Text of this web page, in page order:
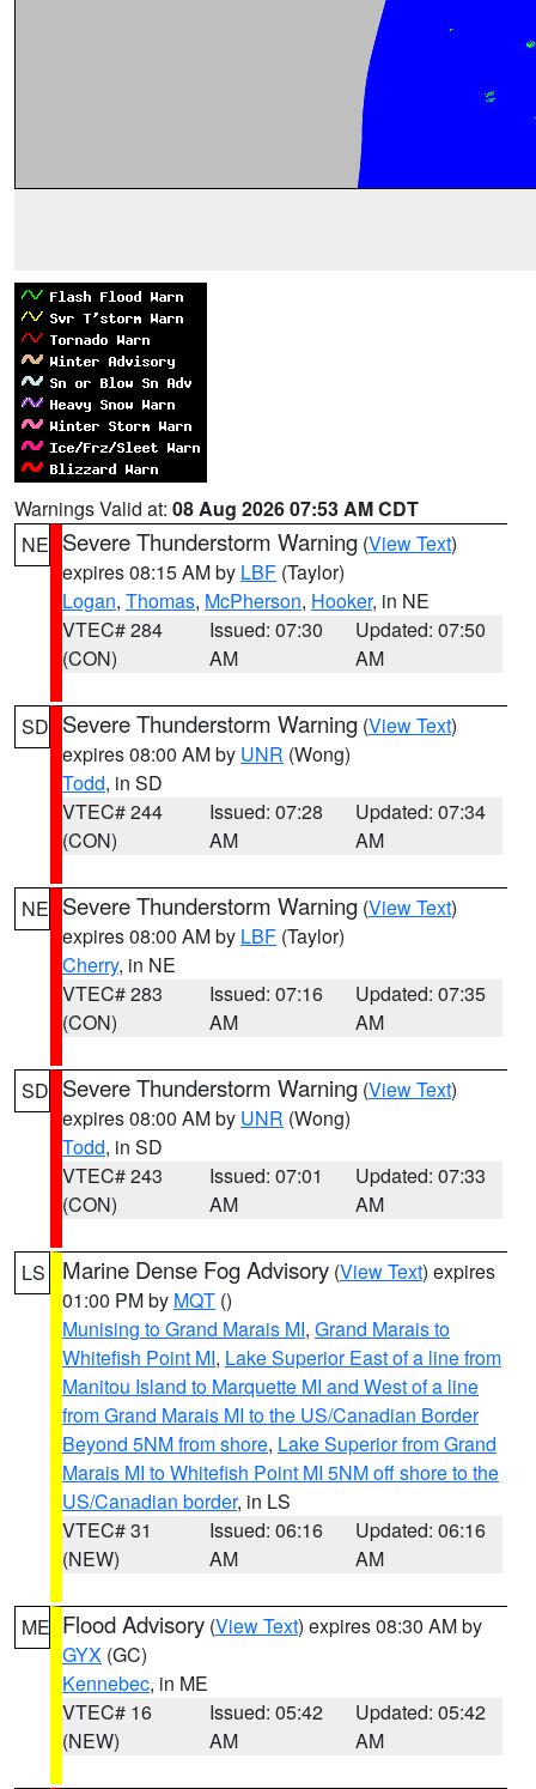
Warnings Valid at: 08 Aug 2026 07:53 AM CDT
NE Severe Thunderstorm Warning (View Text)
expires 08:15 AM by LBF (Taylor)
Logan, Thomas, McPherson, Hooker, in NE
VTEC# 284
(CON)
Issued: 07:30
AM
Updated: 07:50
AM
SD Severe Thunderstorm Warning (View Text)
expires 08:00 AM by UNR (Wong)
Todd, in SD
VTEC# 244
(CON)
Issued: 07:28
AM
Updated: 07:34
AM
NE Severe Thunderstorm Warning (View Text)
expires 08:00 AM by LBF (Taylor)
Cherry, in NE
VTEC# 283
(CON)
Issued: 07:16
AM
Updated: 07:35
AM
SD Severe Thunderstorm Warning (View Text)
expires 08:00 AM by UNR (Wong)
Todd, in SD
VTEC# 243
(CON)
Issued: 07:01
AM
Updated: 07:33
AM
LS Marine Dense Fog Advisory (View Text) expires
01:00 PM by MQT ()
Munising to Grand Marais MI, Grand Marais to
Whitefish Point MI, Lake Superior East of a line from
Manitou Island to Marquette MI and West of a line
from Grand Marais MI to the US/Canadian Border
Beyond 5NM from shore, Lake Superior from Grand
Marais MI to Whitefish Point MI 5NM off shore to the
US/Canadian border, in LS
VTEC# 31
(NEW)
Issued: 06:16
AM
Updated: 06:16
AM
ME Flood Advisory (View Text) expires 08:30 AM by
GYX (GC)
Kennebec, in ME
VTEC# 16
(NEW)
Issued: 05:42
AM
Updated: 05:42
AM